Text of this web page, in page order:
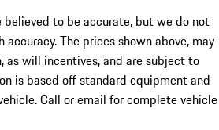
to be accurate, but we do not
The prices shown above, may
as will incentives, and are subject to
is based off standard equipment and
Call or email for complete vehicle